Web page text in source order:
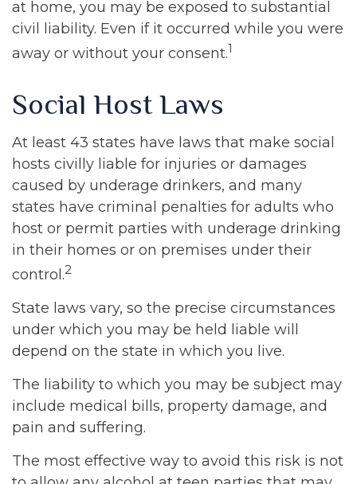
at home, you may be exposed to substantial
civil liability. Even if it occurred while you were
away or without your consent.1
Social Host Laws
At least 43 states have laws that make social
hosts civilly liable for injuries or damages
caused by underage drinkers, and many
states have criminal penalties for adults who
host or permit parties with underage drinking
in their homes or on premises under their
control.2
State laws vary, so the precise circumstances
under which you may be held liable will
depend on the state in which you live.
The liability to which you may be subject may
include medical bills, property damage, and
pain and suffering.
The most effective way to avoid this risk is not